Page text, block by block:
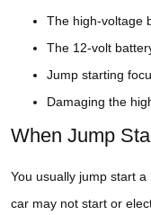
The high-voltage
The 12-volt
Jump starting
Damaging the
When Jump
You usually jump start
car may not start or